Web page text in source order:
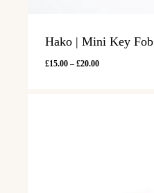
Hako | Mini Key Fob
£15.00 – £20.00Price